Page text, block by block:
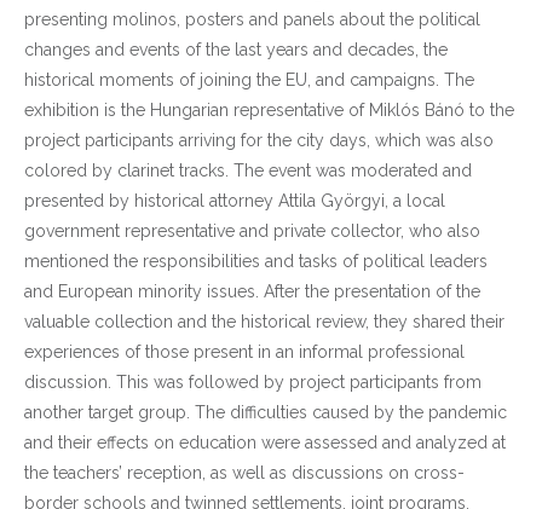
presenting molinos, posters and panels about the political
changes and events of the last years and decades, the
historical moments of joining the EU, and campaigns. The
exhibition is the Hungarian representative of Miklós Bánó to the
project participants arriving for the city days, which was also
colored by clarinet tracks. The event was moderated and
presented by historical attorney Attila Györgyi, a local
government representative and private collector, who also
mentioned the responsibilities and tasks of political leaders
and European minority issues. After the presentation of the
valuable collection and the historical review, they shared their
experiences of those present in an informal professional
discussion. This was followed by project participants from
another target group. The difficulties caused by the pandemic
and their effects on education were assessed and analyzed at
the teachers’ reception, as well as discussions on cross-
border schools and twinned settlements, joint programs,